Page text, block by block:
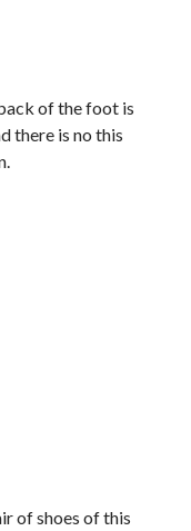
of the foot is
there is no this
of shoes of this